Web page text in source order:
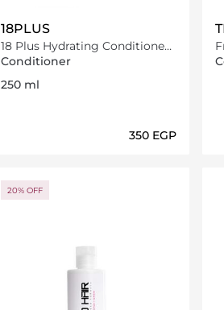
18PLUS
18 Plus Hydrating Conditioner
250 ml
Conditioner
250 ml
⁦350⁩ EGP
20% OFF